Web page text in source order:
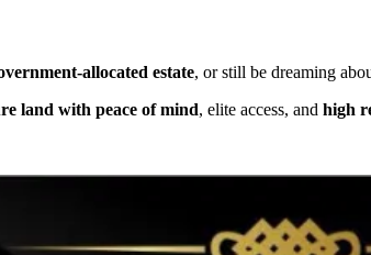
allocated estate, or still be dreaming
land with peace of mind, elite access, and high